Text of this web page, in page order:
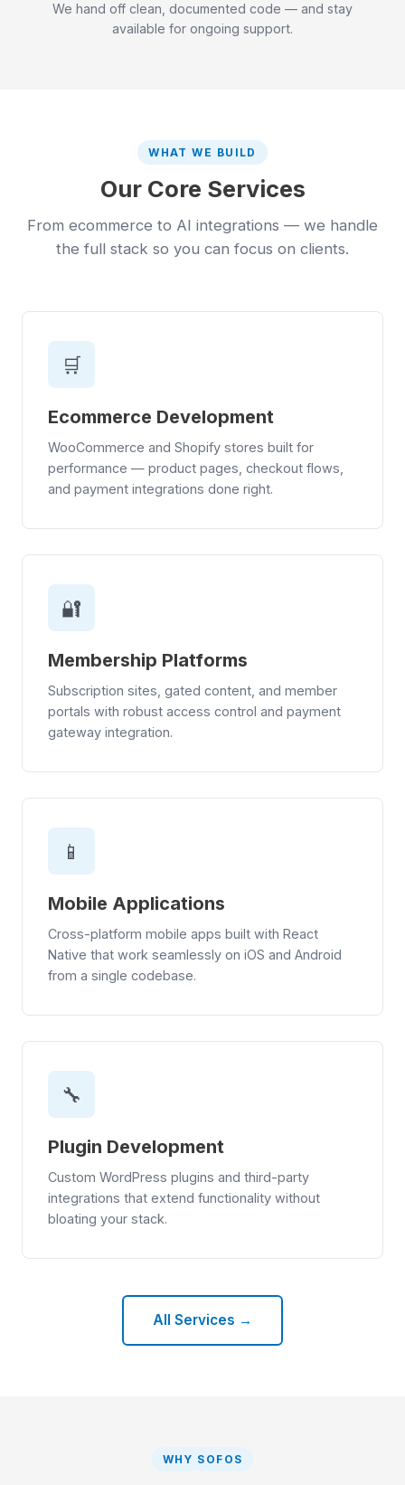
We hand off clean, documented code — and stay
available for ongoing support.
WHAT WE BUILD
Our Core Services
From ecommerce to AI integrations — we handle
the full stack so you can focus on clients.
🛒
Ecommerce Development
WooCommerce and Shopify stores built for
performance — product pages, checkout flows,
and payment integrations done right.
🔐
Membership Platforms
Subscription sites, gated content, and member
portals with robust access control and payment
gateway integration.
📱
Mobile Applications
Cross-platform mobile apps built with React
Native that work seamlessly on iOS and Android
from a single codebase.
🔧
Plugin Development
Custom WordPress plugins and third-party
integrations that extend functionality without
bloating your stack.
All Services →
WHY SOFOS